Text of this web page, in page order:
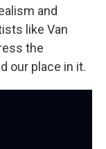
and
like Van
the
our place in it.